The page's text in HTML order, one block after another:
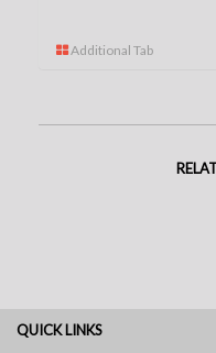
Additional Tab
QUICK LINKS